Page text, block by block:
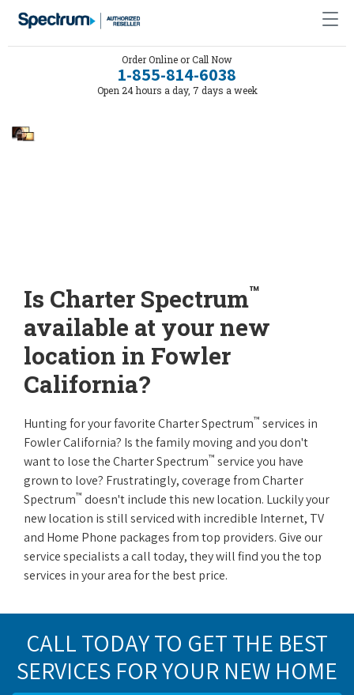
Order Online or Call Now
1-855-814-6038
Open 24 hours a day, 7 days a week
Is Charter Spectrum™
available at your new
location in Fowler
California?
Hunting for your favorite Charter Spectrum™ services in
Fowler California? Is the family moving and you don't
want to lose the Charter Spectrum™ service you have
grown to love? Frustratingly, coverage from Charter
Spectrum™ doesn't include this new location. Luckily your
new location is still serviced with incredible Internet, TV
and Home Phone packages from top providers. Give our
service specialists a call today, they will find you the top
services in your area for the best price.
CALL TODAY TO GET THE BEST
SERVICES FOR YOUR NEW HOME